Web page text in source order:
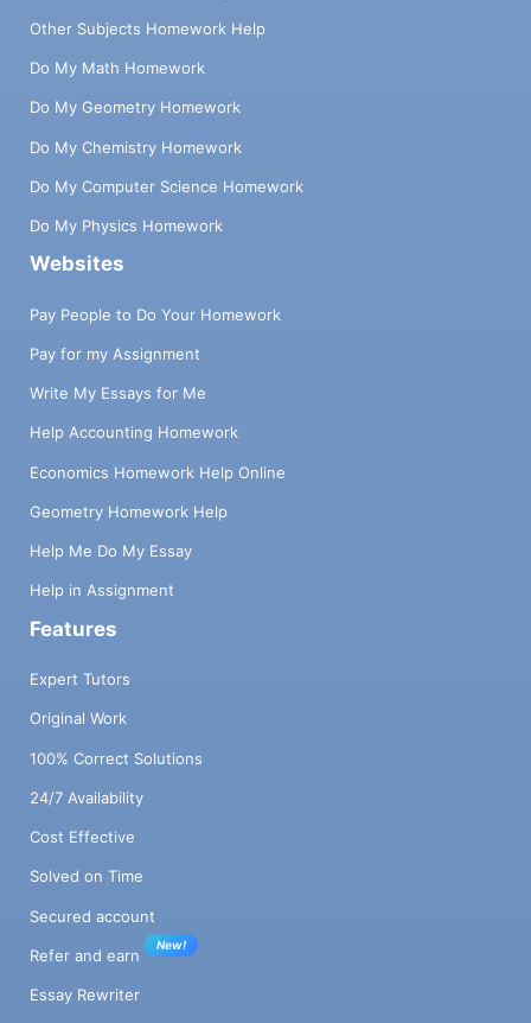
Other Subjects Homework Help
Do My Math Homework
Do My Geometry Homework
Do My Chemistry Homework
Do My Computer Science Homework
Do My Physics Homework
Websites
Pay People to Do Your Homework
Pay for my Assignment
Write My Essays for Me
Help Accounting Homework
Economics Homework Help Online
Geometry Homework Help
Help Me Do My Essay
Help in Assignment
Features
Expert Tutors
Original Work
100% Correct Solutions
24/7 Availability
Cost Effective
Solved on Time
Secured account
Refer and earn
New!
Essay Rewriter